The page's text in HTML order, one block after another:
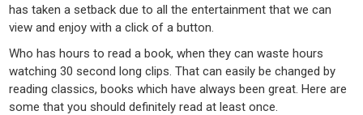
has taken a setback due to all the entertainment that we can
view and enjoy with a click of a button.
Who has hours to read a book, when they can waste hours
watching 30 second long clips. That can easily be changed by
reading classics, books which have always been great. Here are
some that you should definitely read at least once.